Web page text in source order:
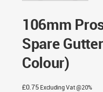
106mm
Spare
Colour)
£0.75 Excluding Vat @20%